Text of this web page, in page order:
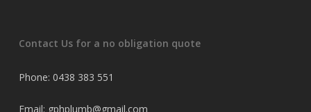
Contact Us for a no obligation quote
Phone: 0438 383 551
Email: gphplumb@gmail.com